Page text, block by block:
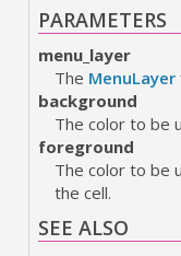
PARAMETERS
menu_layer
The MenuLayer
background
The color to be
foreground
The color to be
the cell.
SEE ALSO